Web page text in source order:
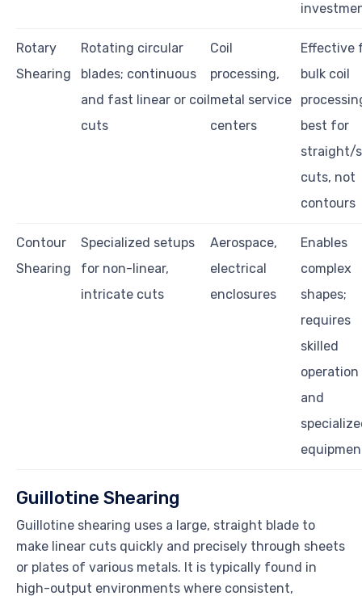
Rotary
Shearing
Rotating circular
blades; continuous
and fast linear or coil
cuts
Coil
processing,
metal service
centers
Effective
bulk coil
best for
straight/
cuts, not
contours
Contour
Shearing
Specialized setups
for non-linear,
intricate cuts
Aerospace,
electrical
enclosures
Enables
complex
shapes;
requires
skilled
operation
and
Guillotine Shearing
Guillotine shearing uses a large, straight blade to
make linear cuts quickly and precisely through sheets
or plates of various metals. It is typically found in
high-output environments where consistent,